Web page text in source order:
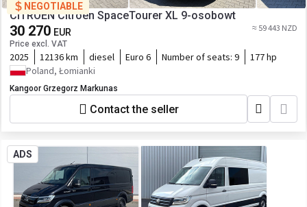
NEGOTIABLE
CITROËN Citroën SpaceTourer XL 9-osobowt
30 270 EUR
Price excl. VAT
≈ 59 443 NZD
2025 12136 km diesel Euro 6 Number of seats: 9
177 hp
Poland, Łomianki
Kangoor Grzegorz Markunas
Contact the seller
ADS